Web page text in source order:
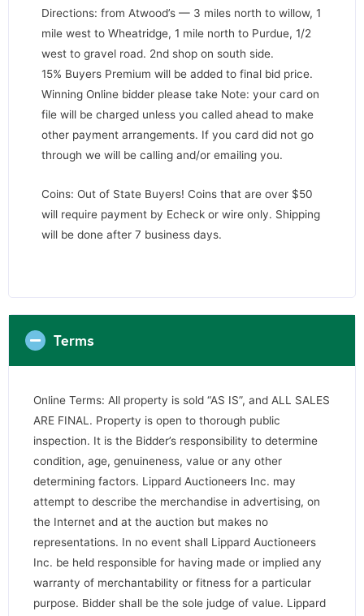
Directions: from Atwood’s — 3 miles north to willow, 1
mile west to Wheatridge, 1 mile north to Purdue, 1/2
west to gravel road. 2nd shop on south side.
15% Buyers Premium will be added to final bid price.
Winning Online bidder please take Note: your card on
file will be charged unless you called ahead to make
other payment arrangements. If you card did not go
through we will be calling and/or emailing you.
Coins: Out of State Buyers! Coins that are over $50
will require payment by Echeck or wire only. Shipping
will be done after 7 business days.
Terms
Online Terms: All property is sold “AS IS”, and ALL SALES
ARE FINAL. Property is open to thorough public
inspection. It is the Bidder’s responsibility to determine
condition, age, genuineness, value or any other
determining factors. Lippard Auctioneers Inc. may
attempt to describe the merchandise in advertising, on
the Internet and at the auction but makes no
representations. In no event shall Lippard Auctioneers
Inc. be held responsible for having made or implied any
warranty of merchantability or fitness for a particular
purpose. Bidder shall be the sole judge of value. Lippard